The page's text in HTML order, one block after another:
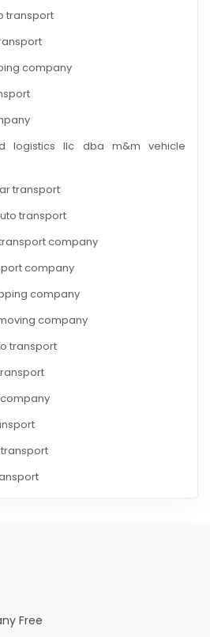
transport
company
logistics llc dba m&m vehicle
transport
transport
company
company
company
company
transport
Free